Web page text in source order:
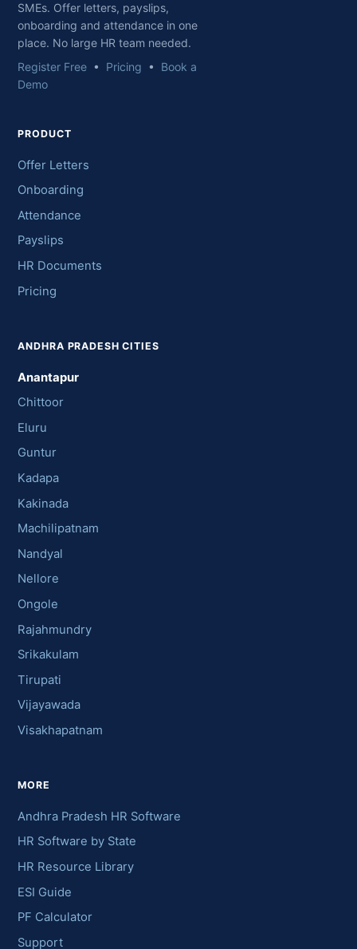
SMEs. Offer letters, payslips,
onboarding and attendance in one
place. No large HR team needed.
Register Free • Pricing • Book a
Demo
PRODUCT
Offer Letters
Onboarding
Attendance
Payslips
HR Documents
Pricing
ANDHRA PRADESH CITIES
Anantapur
Chittoor
Eluru
Guntur
Kadapa
Kakinada
Machilipatnam
Nandyal
Nellore
Ongole
Rajahmundry
Srikakulam
Tirupati
Vijayawada
Visakhapatnam
MORE
Andhra Pradesh HR Software
HR Software by State
HR Resource Library
ESI Guide
PF Calculator
Support